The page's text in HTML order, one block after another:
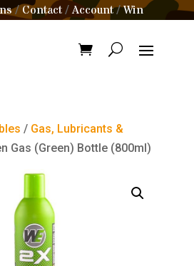
/Contact /Account/Win
/ Gas, Lubricants &
Gas (Green) Bottle (800ml)